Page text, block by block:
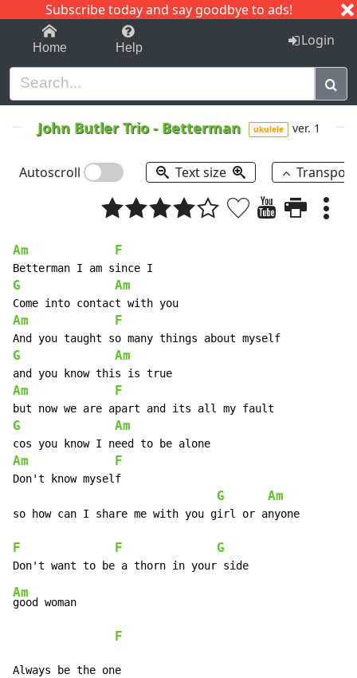
Subscribe today and say goodbye to ads!
1-9 C I J
Home Help Login
John Butler Trio- Betterman ukulele ver. 1
Autoscroll Text size
Am F
G Am
Am F
G Am
Am F
G Am
Am F
Don't know myself
G Am
so how can I share me with you girl or anyone
F F G
Am
good woman
F
Always be the one